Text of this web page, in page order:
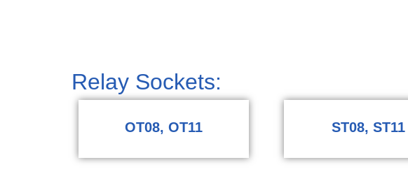
Relay Sockets:
OT08, OT11 ST08, ST11